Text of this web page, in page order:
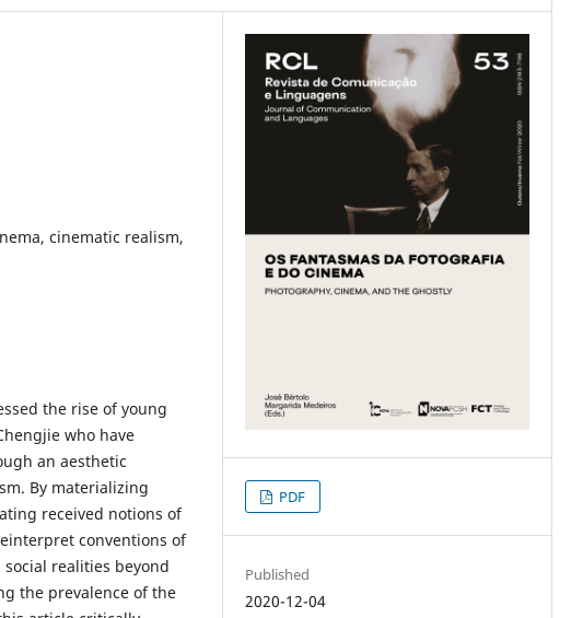
cinematic realism,
the rise of young
who have
an aesthetic
By materializing
received notions of
conventions of
realities beyond
the prevalence of the
PDF
Published
2020-12-04